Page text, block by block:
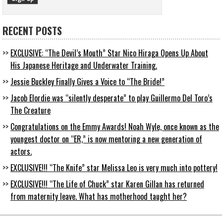
RECENT POSTS
EXCLUSIVE: “The Devil’s Mouth” Star Nico Hiraga Opens Up About
His Japanese Heritage and Underwater Training.
Jessie Buckley Finally Gives a Voice to “The Bride!”
Jacob Elordie was “silently desperate” to play Guillermo Del Toro’s
The Creature
Congratulations on the Emmy Awards! Noah Wyle, once known as the
youngest doctor on “ER,” is now mentoring a new generation of
actors.
EXCLUSIVE!!! “The Knife” star Melissa Leo is very much into pottery!
EXCLUSIVE!!! “The Life of Chuck” star Karen Gillan has returned
from maternity leave. What has motherhood taught her?